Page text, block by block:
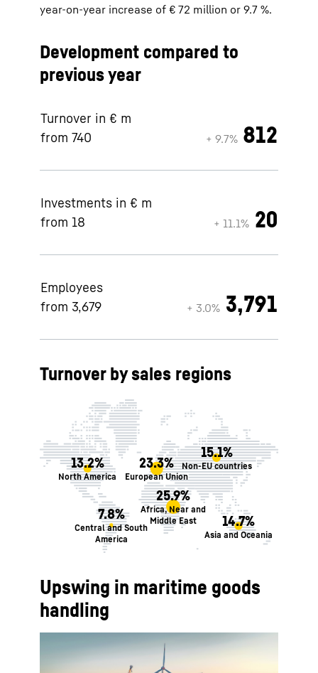
year-on-year increase of € 72 million or 9.7 %.
Development compared to
previous year
Turnover in € m
from 740
+ 9.7% 812
Investments in € m
from 18
+ 11.1% 20
Employees
from 3,679
+ 3.0% 3,791
Turnover by sales regions
23.3%
European Union
15.1%
Non-EU countries
13.2%
North America
7.8%
Central and South
America
14.7%
Asia and Oceania
25.9%
Africa, Near and
Middle East
Upswing in maritime goods
handling